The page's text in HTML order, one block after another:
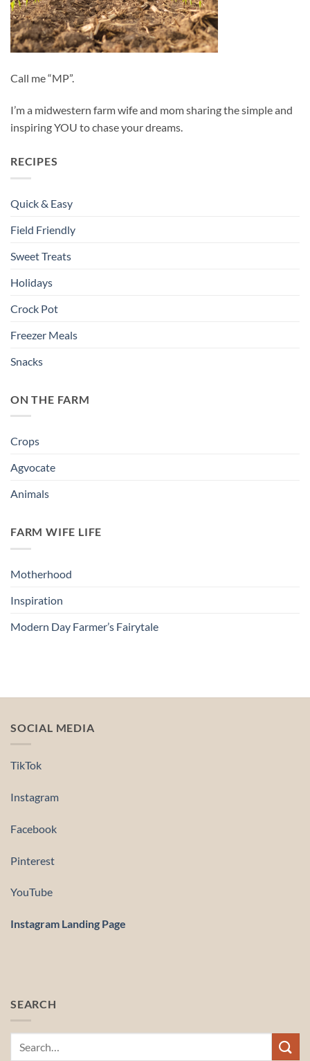
Call me “MP”.
I’m a midwestern farm wife and mom sharing the simple and
inspiring YOU to chase your dreams.
RECIPES
Quick & Easy
Field Friendly
Sweet Treats
Holidays
Crock Pot
Freezer Meals
Snacks
ON THE FARM
Crops
Agvocate
Animals
FARM WIFE LIFE
Motherhood
Inspiration
Modern Day Farmer’s Fairytale
SOCIAL MEDIA
TikTok
Instagram
Facebook
Pinterest
YouTube
Instagram Landing Page
SEARCH